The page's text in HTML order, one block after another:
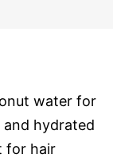
water for
hydrated
for hair